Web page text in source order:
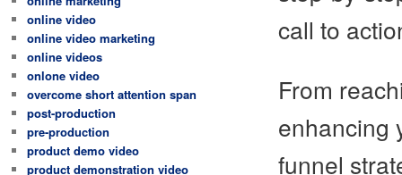
call to
From
enhancing
funnel
online video
online video marketing
online videos
onlone video
overcome short attention span
post-production
pre-production
product demo video
product demonstration video